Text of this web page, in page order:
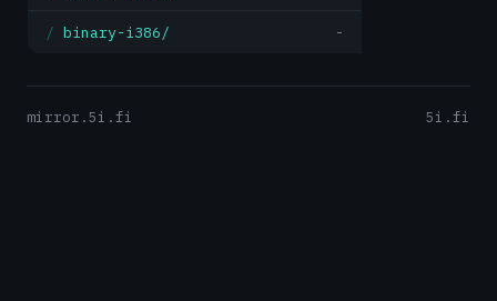
binary-i386/ -
mirror.5i.fi 5i.fi